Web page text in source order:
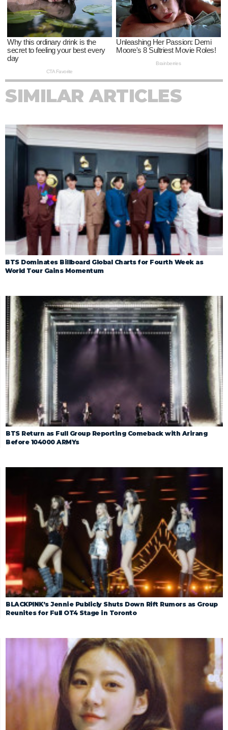
SIMILAR ARTICLES
BTS Dominates Billboard Global Charts for Fourth Week as
World Tour Gains Momentum
BTS Return as Full Group Reporting Comeback with Arirang
Before 104000 ARMYs
BLACKPINK’s Jennie Publicly Shuts Down Rift Rumors as Group
Reunites for Full OT4 Stage in Toronto